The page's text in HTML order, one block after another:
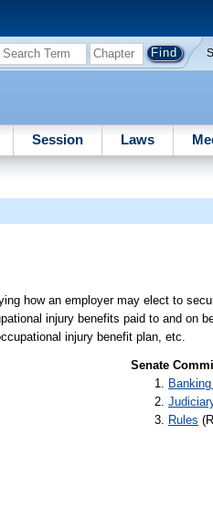
Session Laws
how an employer may elect to
injury benefits paid to and on
injury benefit plan, etc.
Senate
Rules